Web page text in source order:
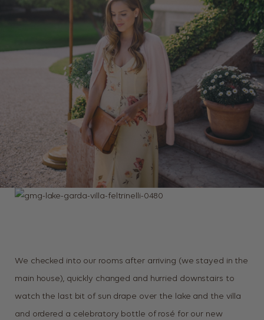
We checked into our rooms after arriving (we stayed in the
main house), quickly changed and hurried downstairs to
watch the last bit of sun drape over the lake and the villa
and ordered a celebratory bottle of rosé for our new